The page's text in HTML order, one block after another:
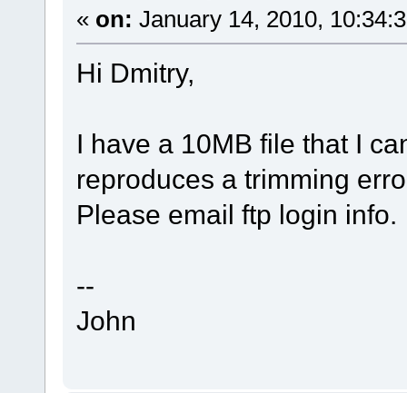
« on: January 14, 2010,
Hi Dmitry,
I have a 10MB file that I
reproduces a trimming
Please email ftp login info.
--
John